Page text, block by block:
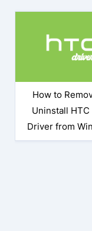
How to
Uninstall HTC
Driver from